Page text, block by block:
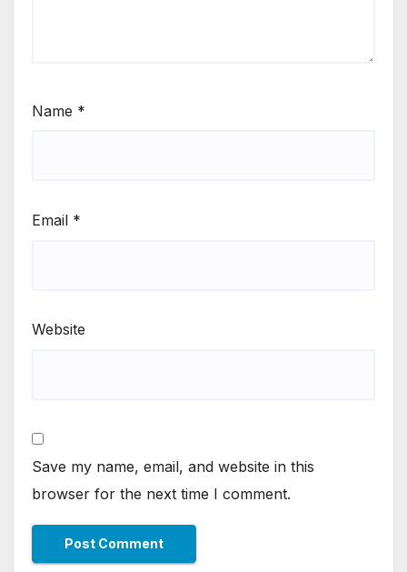
Name *
Email *
Website
Save my name, email, and website in this
browser for the next time I comment.